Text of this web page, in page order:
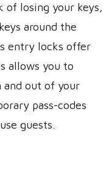
of losing your keys,
around the
entry locks offer
allows you to
and out of your
pass-codes
guests.